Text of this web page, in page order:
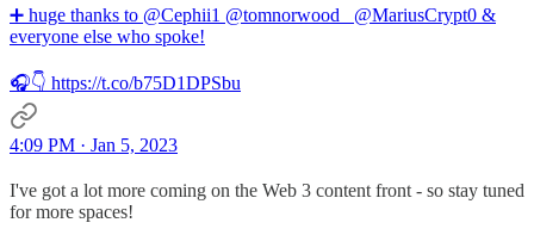
➕ huge thanks to @Cephii1 @tomnorwood_ @MariusCrypt0 &
everyone else who spoke!
🎧👇 https://t.co/b75D1DPSbu
4:09 PM · Jan 5, 2023
I've got a lot more coming on the Web 3 content front - so stay tuned
for more spaces!